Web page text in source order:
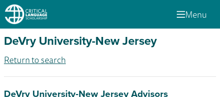
Menu
DeVry University-New Jersey
Return to search
DeVry University-New Jersey Advisors